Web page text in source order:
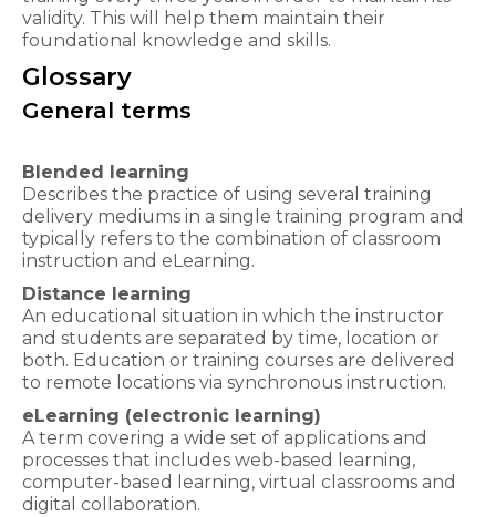
validity. This will help them maintain their
foundational knowledge and skills.
Glossary
General terms
Blended learning
Describes the practice of using several training
delivery mediums in a single training program and
typically refers to the combination of classroom
instruction and eLearning.
Distance learning
An educational situation in which the instructor
and students are separated by time, location or
both. Education or training courses are delivered
to remote locations via synchronous instruction.
eLearning (electronic learning)
A term covering a wide set of applications and
processes that includes web-based learning,
computer-based learning, virtual classrooms and
digital collaboration.